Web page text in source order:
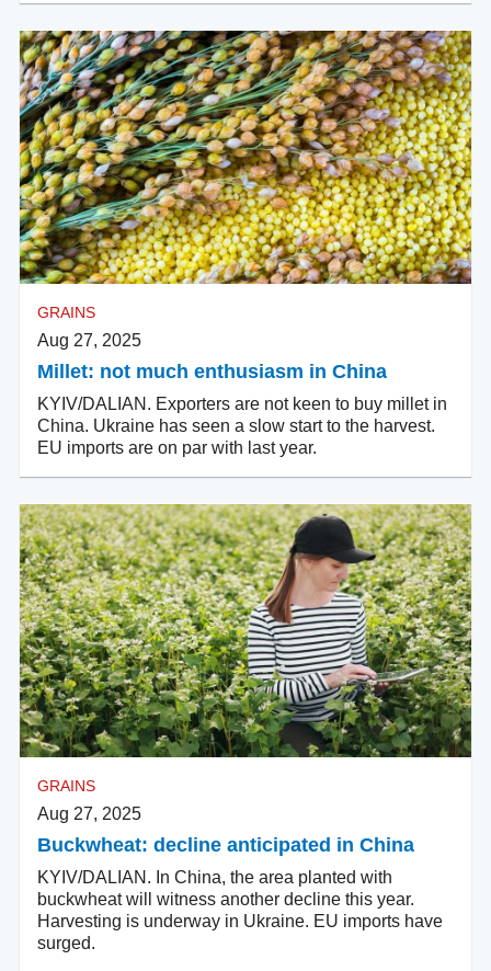
GRAINS
Aug 27, 2025
Millet: not much enthusiasm in China
KYIV/DALIAN. Exporters are not keen to buy millet in
China. Ukraine has seen a slow start to the harvest.
EU imports are on par with last year.
GRAINS
Aug 27, 2025
Buckwheat: decline anticipated in China
KYIV/DALIAN. In China, the area planted with
buckwheat will witness another decline this year.
Harvesting is underway in Ukraine. EU imports have
surged.